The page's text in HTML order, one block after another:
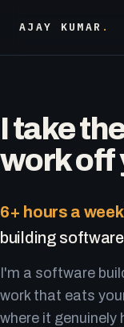
AJAY KUMAR .
I take
work off
6+ hours a week
building
I'm a software
work that eats
where it genuinely